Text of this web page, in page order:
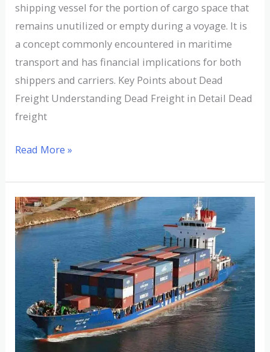
shipping vessel for the portion of cargo space that
remains unutilized or empty during a voyage. It is
a concept commonly encountered in maritime
transport and has financial implications for both
shippers and carriers. Key Points about Dead
Freight Understanding Dead Freight in Detail Dead
freight
Read More »
Understanding
Deadweight
Cargo:
Definition,
Examples,
and
Importance